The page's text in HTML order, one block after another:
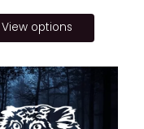
View options